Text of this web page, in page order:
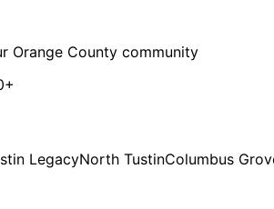
Orange County community
LegacyNorth TustinColumbus